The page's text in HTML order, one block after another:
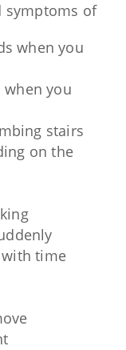
symptoms of
when you
you
stairs
on the
time